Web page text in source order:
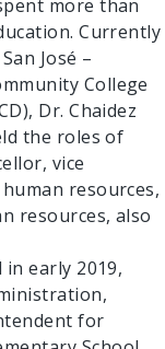
more than
Currently
José –
College
Dr. Chaidez
the roles of
vice
resources,
resources, also
in early 2019,
for